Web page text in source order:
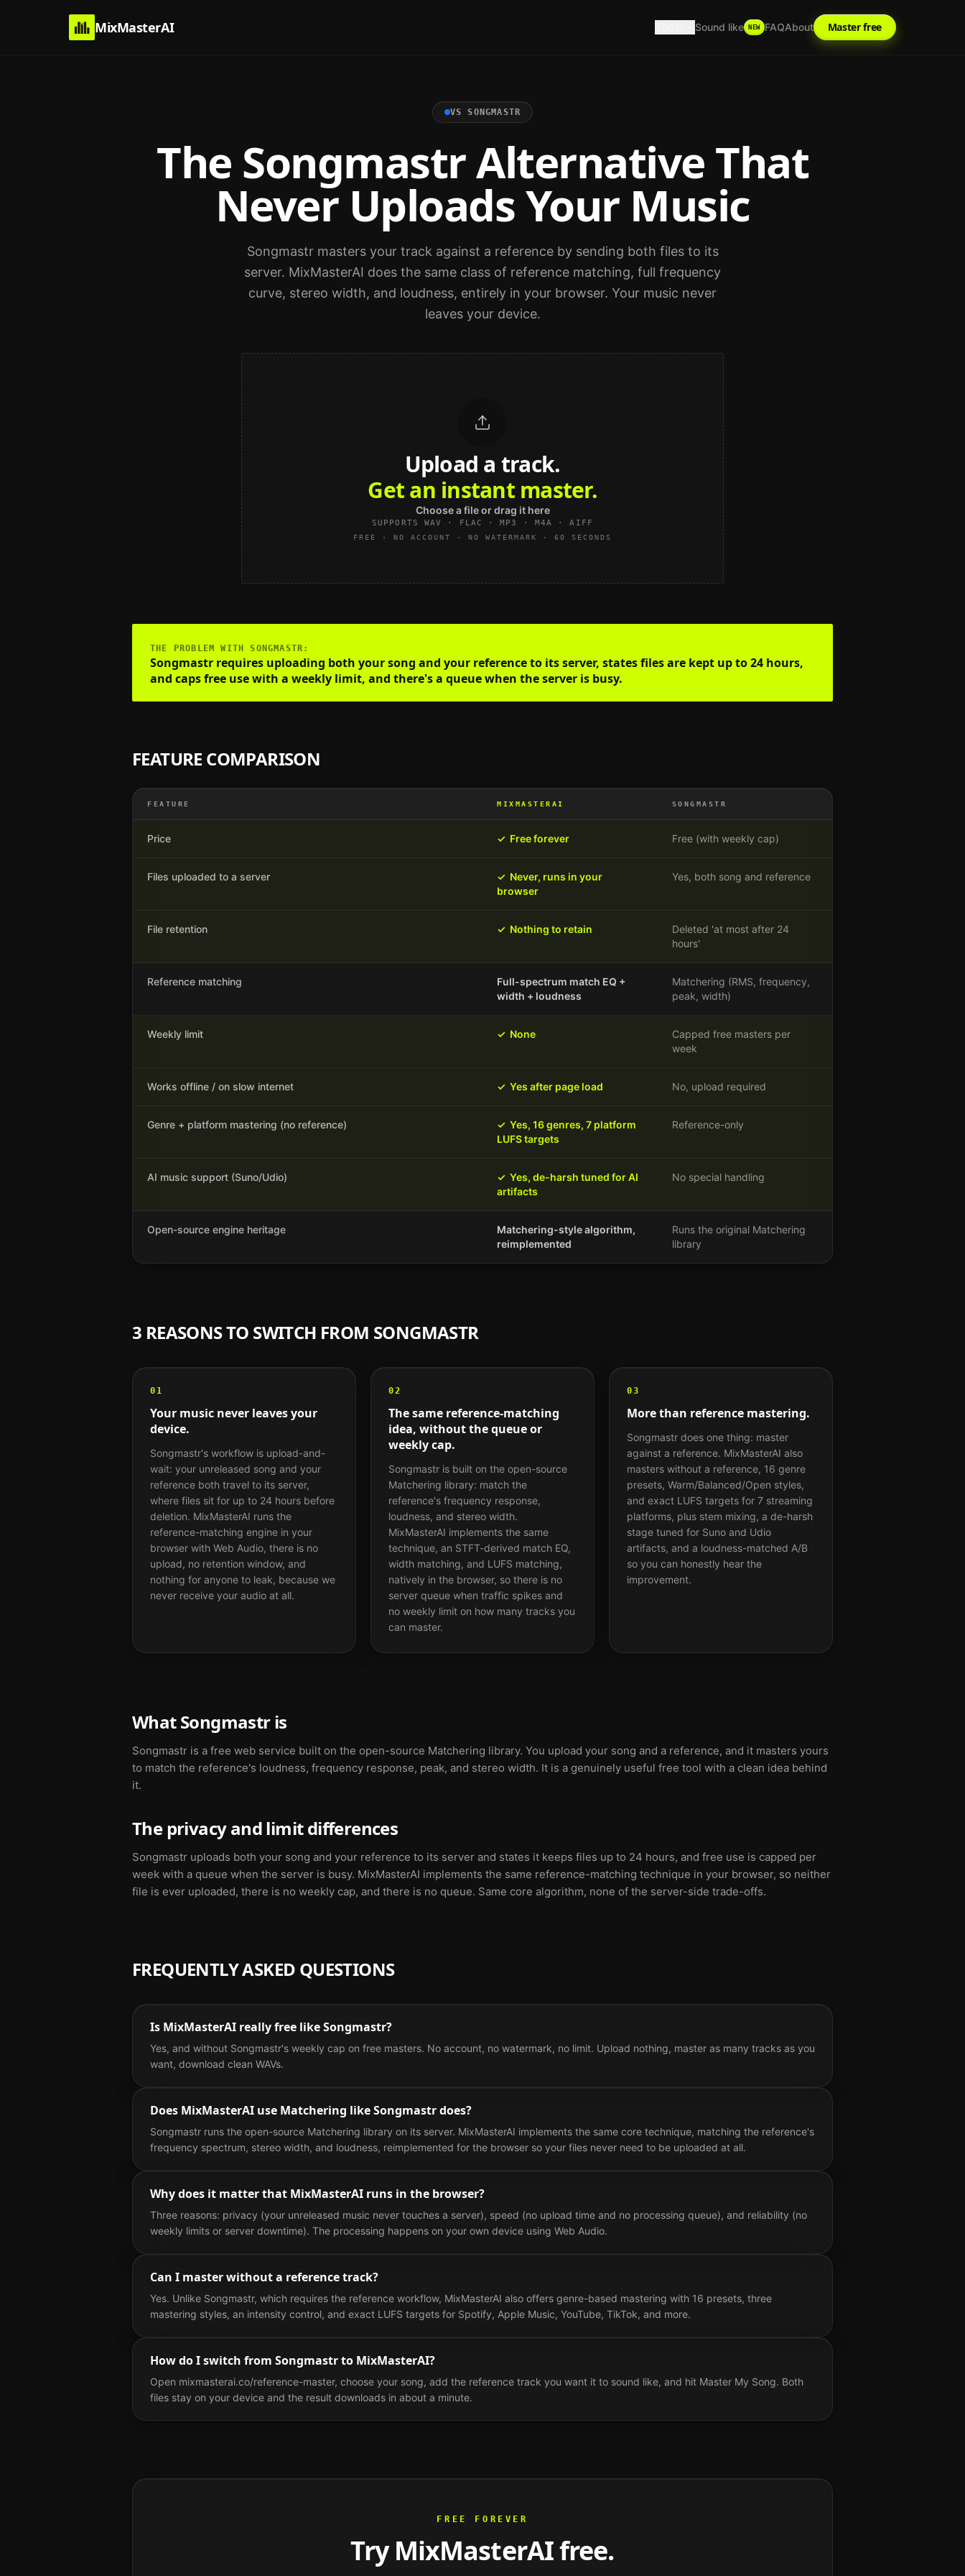
MixMasterAI Sound like NEW FAQAbout Master free
VSSONGMASTR
The Songmastr Alternative That
Never Uploads Your Music
Songmastr masters your track against a reference by sending both files to its
server. MixMasterAI does the same class of reference matching, full frequency
curve, stereo width, and loudness, entirely in your browser. Your music never
leaves your device.
Upload a track.
Get an instant master.
Choose a file or drag it here
SUPPORTS WAV · FLAC · MP3 · M4A · AIFF
FREE · NO ACCOUNT · NO WATERMARK · 60 SECONDS
THE PROBLEM WITHSONGMASTR :
Songmastr requires uploading both your song and your reference to its server, states files are kept up to 24 hours,
and caps free use with a weekly limit, and there's a queue when the server is busy.
FEATURE COMPARISON
FEATURE MIXMASTERAI SONGMASTR
Price ✓ Free forever Free (with weekly cap)
Files uploaded to a server ✓ Never, runs in your
browser
Yes, both song and reference
File retention ✓ Nothing to retain
Deleted 'at most after 24
hours'
Reference matching
Full-spectrum match EQ +
width + loudness
Matchering (RMS, frequency,
peak, width)
Weekly limit ✓ None
Capped free masters per
week
Works offline / on slow internet ✓ Yes after page load No, upload required
Genre + platform mastering (no reference) ✓ Yes, 16 genres, 7 platform
LUFS targets
Reference-only
AI music support (Suno/Udio) ✓ Yes, de-harsh tuned for AI
artifacts
No special handling
Open-source engine heritage
Matchering-style algorithm,
reimplemented
Runs the original Matchering
library
3 REASONS TO SWITCH FROM SONGMASTR
01
Your music never leaves your
device.
Songmastr's workflow is upload-and-
wait: your unreleased song and your
reference both travel to its server,
where files sit for up to 24 hours before
deletion. MixMasterAI runs the
reference-matching engine in your
browser with Web Audio, there is no
upload, no retention window, and
nothing for anyone to leak, because we
never receive your audio at all.
02
The same reference-matching
idea, without the queue or
weekly cap.
Songmastr is built on the open-source
Matchering library: match the
reference's frequency response,
loudness, and stereo width.
MixMasterAI implements the same
technique, an STFT-derived match EQ,
width matching, and LUFS matching,
natively in the browser, so there is no
server queue when traffic spikes and
no weekly limit on how many tracks you
can master.
03
More than reference mastering.
Songmastr does one thing: master
against a reference. MixMasterAI also
masters without a reference, 16 genre
presets, Warm/Balanced/Open styles,
and exact LUFS targets for 7 streaming
platforms, plus stem mixing, a de-harsh
stage tuned for Suno and Udio
artifacts, and a loudness-matched A/B
so you can honestly hear the
improvement.
What Songmastr is
Songmastr is a free web service built on the open-source Matchering library. You upload your song and a reference, and it masters yours
to match the reference's loudness, frequency response, peak, and stereo width. It is a genuinely useful free tool with a clean idea behind
it.
The privacy and limit differences
Songmastr uploads both your song and your reference to its server and states it keeps files up to 24 hours, and free use is capped per
week with a queue when the server is busy. MixMasterAI implements the same reference-matching technique in your browser, so neither
file is ever uploaded, there is no weekly cap, and there is no queue. Same core algorithm, none of the server-side trade-offs.
FREQUENTLY ASKED QUESTIONS
Is MixMasterAI really free like Songmastr?
Yes, and without Songmastr's weekly cap on free masters. No account, no watermark, no limit. Upload nothing, master as many tracks as you
want, download clean WAVs.
Does MixMasterAI use Matchering like Songmastr does?
Songmastr runs the open-source Matchering library on its server. MixMasterAI implements the same core technique, matching the reference's
frequency spectrum, stereo width, and loudness, reimplemented for the browser so your files never need to be uploaded at all.
Why does it matter that MixMasterAI runs in the browser?
Three reasons: privacy (your unreleased music never touches a server), speed (no upload time and no processing queue), and reliability (no
weekly limits or server downtime). The processing happens on your own device using Web Audio.
Can I master without a reference track?
Yes. Unlike Songmastr, which requires the reference workflow, MixMasterAI also offers genre-based mastering with 16 presets, three
mastering styles, an intensity control, and exact LUFS targets for Spotify, Apple Music, YouTube, TikTok, and more.
How do I switch from Songmastr to MixMasterAI?
Open mixmasterai.co/reference-master, choose your song, add the reference track you want it to sound like, and hit Master My Song. Both
files stay on your device and the result downloads in about a minute.
FREE FOREVER
Try MixMasterAI free.